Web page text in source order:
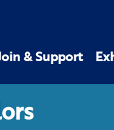
& Support